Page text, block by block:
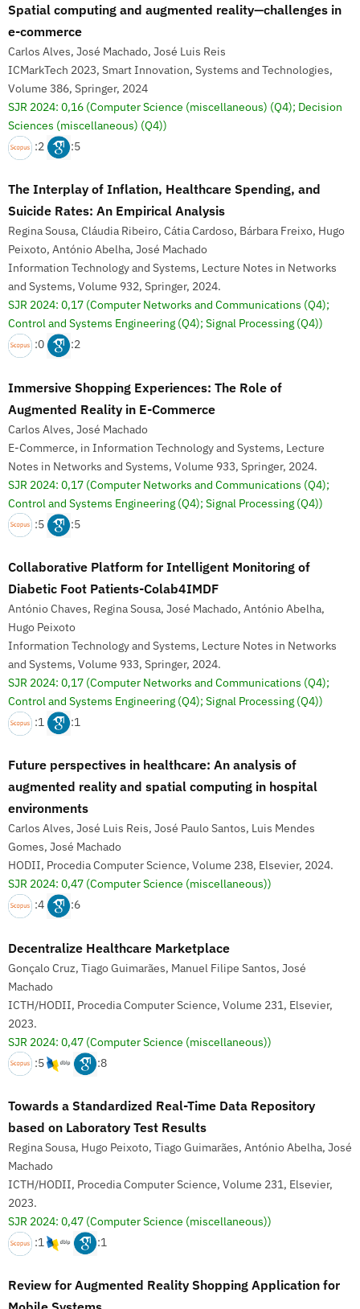
Spatial computing and augmented reality—challenges in
e-commerce
Carlos Alves, José Machado, José Luis Reis
ICMarkTech 2023, Smart Innovation, Systems and Technologies,
Volume 386, Springer, 2024
SJR 2024: 0,16 (Computer Science (miscellaneous) (Q4); Decision
Sciences (miscellaneous) (Q4))
:2
:5
The Interplay of Inflation, Healthcare Spending, and
Suicide Rates: An Empirical Analysis
Regina Sousa, Cláudia Ribeiro, Cátia Cardoso, Bárbara Freixo, Hugo
Peixoto, António Abelha, José Machado
Information Technology and Systems, Lecture Notes in Networks
and Systems, Volume 932, Springer, 2024.
SJR 2024: 0,17 (Computer Networks and Communications (Q4);
Control and Systems Engineering (Q4); Signal Processing (Q4))
:0
:2
Immersive Shopping Experiences: The Role of
Augmented Reality in E-Commerce
Carlos Alves, José Machado
E-Commerce, in Information Technology and Systems, Lecture
Notes in Networks and Systems, Volume 933, Springer, 2024.
SJR 2024: 0,17 (Computer Networks and Communications (Q4);
Control and Systems Engineering (Q4); Signal Processing (Q4))
:5
:5
Collaborative Platform for Intelligent Monitoring of
Diabetic Foot Patients-Colab4IMDF
António Chaves, Regina Sousa, José Machado, António Abelha,
Hugo Peixoto
Information Technology and Systems, Lecture Notes in Networks
and Systems, Volume 933, Springer, 2024.
SJR 2024: 0,17 (Computer Networks and Communications (Q4);
Control and Systems Engineering (Q4); Signal Processing (Q4))
:1
:1
Future perspectives in healthcare: An analysis of
augmented reality and spatial computing in hospital
environments
Carlos Alves, José Luis Reis, José Paulo Santos, Luis Mendes
Gomes, José Machado
HODII, Procedia Computer Science, Volume 238, Elsevier, 2024.
SJR 2024: 0,47 (Computer Science (miscellaneous))
:4
:6
Decentralize Healthcare Marketplace
Gonçalo Cruz, Tiago Guimarães, Manuel Filipe Santos, José
Machado
ICTH/HODII, Procedia Computer Science, Volume 231, Elsevier,
2023.
SJR 2024: 0,47 (Computer Science (miscellaneous))
:5
:8
Towards a Standardized Real-Time Data Repository
based on Laboratory Test Results
Regina Sousa, Hugo Peixoto, Tiago Guimarães, António Abelha, José
Machado
ICTH/HODII, Procedia Computer Science, Volume 231, Elsevier,
2023.
SJR 2024: 0,47 (Computer Science (miscellaneous))
:1
:1
Review for Augmented Reality Shopping Application for